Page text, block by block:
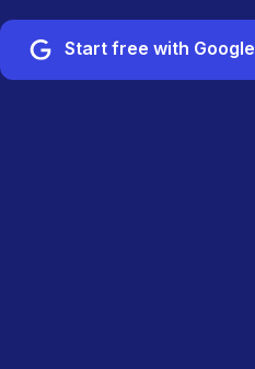
Start free with Google